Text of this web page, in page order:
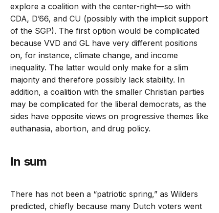
explore a coalition with the center-right—so with
CDA, D’66, and CU (possibly with the implicit support
of the SGP). The first option would be complicated
because VVD and GL have very different positions
on, for instance, climate change, and income
inequality. The latter would only make for a slim
majority and therefore possibly lack stability. In
addition, a coalition with the smaller Christian parties
may be complicated for the liberal democrats, as the
sides have opposite views on progressive themes like
euthanasia, abortion, and drug policy.
In sum
There has not been a “patriotic spring,” as Wilders
predicted, chiefly because many Dutch voters went